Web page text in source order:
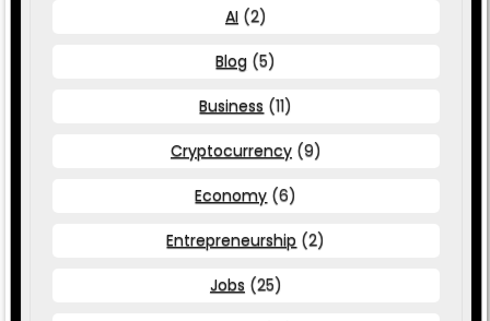
AI (2)
Blog (5)
Business (11)
Cryptocurrency (9)
Economy (6)
Entrepreneurship (2)
Jobs (25)